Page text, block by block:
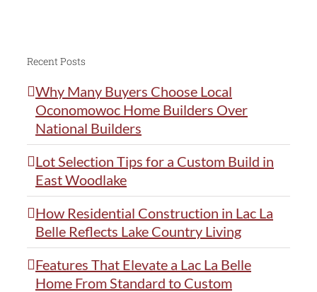
Recent Posts
Why Many Buyers Choose Local
Oconomowoc Home Builders Over
National Builders
Lot Selection Tips for a Custom Build in
East Woodlake
How Residential Construction in Lac La
Belle Reflects Lake Country Living
Features That Elevate a Lac La Belle
Home From Standard to Custom